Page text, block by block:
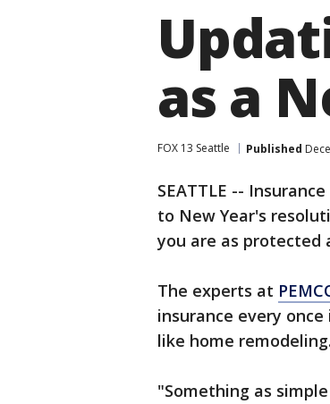
as a
FOX 13 Seattle Published
SEATTLE --
to New Year's
you are as protected
The experts at
insurance every
like home remodeling.
"Something as